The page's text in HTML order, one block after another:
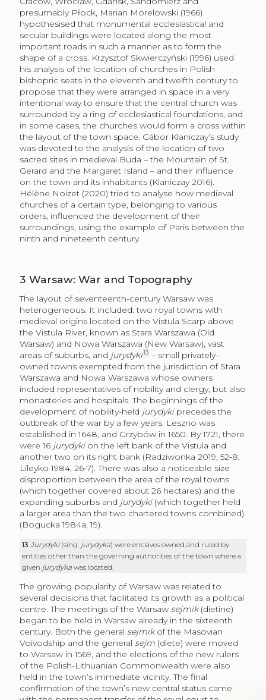
presumably Płock, Marian Morelowski (1966)
hypothesised that monumental ecclesiastical and
secular buildings were located along the most
important roads in such a manner as to form the
shape of a cross. Krzysztof Skwierczyński (1996) used
his analysis of the location of churches in Polish
bishopric seats in the eleventh and twelfth century to
propose that they were arranged in space in a very
intentional way to ensure that the central church was
surrounded by a ring of ecclesiastical foundations, and
in some cases, the churches would form a cross within
the layout of the town space. Gábor Klaniczay’s study
was devoted to the analysis of the location of two
sacred sites in medieval Buda – the Mountain of St.
Gerard and the Margaret Island – and their influence
on the town and its inhabitants (Klaniczay 2016).
Hélène Noizet (2020) tried to analyse how medieval
churches of a certain type, belonging to various
orders, influenced the development of their
surroundings, using the example of Paris between the
ninth and nineteenth century.
3 Warsaw: War and Topography
The layout of seventeenth-century Warsaw was
heterogeneous. It included: two royal towns with
medieval origins located on the Vistula Scarp above
the Vistula River, known as Stara Warszawa (Old
Warsaw) and Nowa Warszawa (New Warsaw), vast
areas of suburbs, and jurydyki13 – small privately–
owned towns exempted from the jurisdiction of Stara
Warszawa and Nowa Warszawa whose owners
included representatives of nobility and clergy, but also
monasteries and hospitals. The beginnings of the
development of nobility-held jurydykiprecedes the
outbreak of the war by a few years. Leszno was
established in 1648, and Grzybów in 1650. By 1721, there
were 16jurydykion the left bank of the Vistula and
another two on its right bank (Radziwonka 2019, 52‑8;
Lileyko 1984, 26‑7). There was also a noticeable size
disproportion between the area of the royal towns
(which together covered about 26 hectares) and the
expanding suburbs and jurydyki(which together held
a larger area than the two chartered towns combined)
(Bogucka 1984a, 19).
13Jurydyki(sing. jurydyka) were enclaves owned and ruled by
entities other than the governing authorities of the town where a
given jurydyka was located.
The growing popularity of Warsaw was related to
several decisions that facilitated its growth as a political
centre. The meetings of the Warsaw sejmik(dietine)
began to be held in Warsaw already in the sixteenth
century. Both the general sejmikof the Masovian
Voivodship and the general sejm (diete) were moved
to Warsaw in 1569, and the elections of the new rulers
of the Polish-Lithuanian Commonwealth were also
held in the town’s immediate vicinity. The final
confirmation of the town’s new central status came